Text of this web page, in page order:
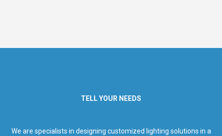
TELL YOUR NEEDS
We are specialists in designing customized lighting solutions in a